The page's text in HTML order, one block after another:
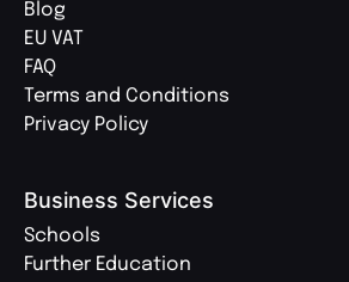
Blog
EU VAT
FAQ
Terms and Conditions
Privacy Policy
Business Services
Schools
Further Education